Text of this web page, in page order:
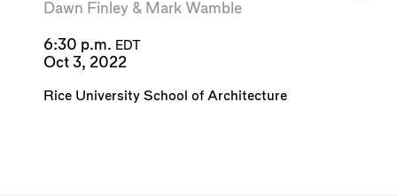
Dawn Finley & Mark Wamble
6:30 p.m. EDT
Oct 3, 2022
Rice University School of Architecture